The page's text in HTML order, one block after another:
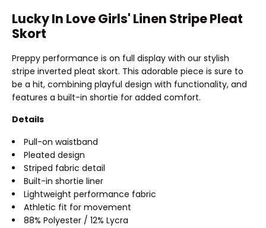
Lucky In Love Girls' Linen Stripe Pleat
Skort
Preppy performance is on full display with our stylish
stripe inverted pleat skort. This adorable piece is sure to
be a hit, combining playful design with functionality, and
features a built-in shortie for added comfort.
Details
Pull-on waistband
Pleated design
Striped fabric detail
Built-in shortie liner
Lightweight performance fabric
Athletic fit for movement
88% Polyester / 12% Lycra